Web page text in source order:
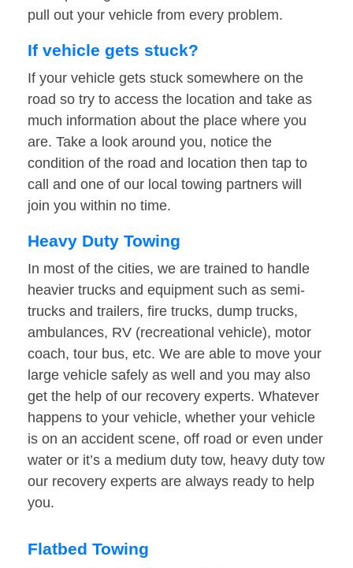
pull out your vehicle from every problem.
If vehicle gets stuck?
If your vehicle gets stuck somewhere on the
road so try to access the location and take as
much information about the place where you
are. Take a look around you, notice the
condition of the road and location then tap to
call and one of our local towing partners will
join you within no time.
Heavy Duty Towing
In most of the cities, we are trained to handle
heavier trucks and equipment such as semi-
trucks and trailers, fire trucks, dump trucks,
ambulances, RV (recreational vehicle), motor
coach, tour bus, etc. We are able to move your
large vehicle safely as well and you may also
get the help of our recovery experts. Whatever
happens to your vehicle, whether your vehicle
is on an accident scene, off road or even under
water or it’s a medium duty tow, heavy duty tow
our recovery experts are always ready to help
you.
Flatbed Towing